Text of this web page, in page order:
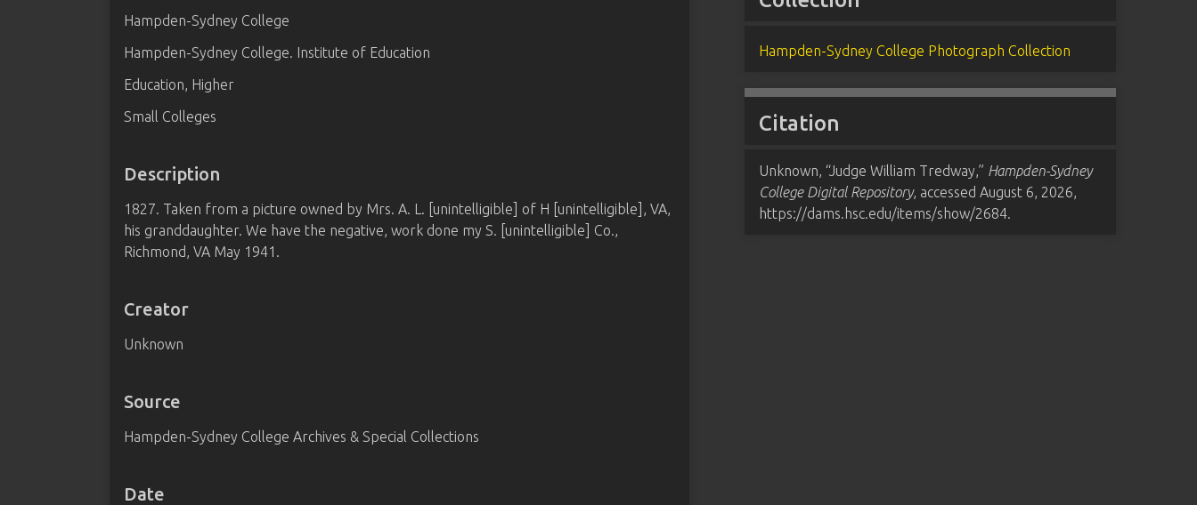
Hampden-Sydney College
Hampden-Sydney College. Institute of Education
Education, Higher
Small Colleges
Description
1827. Taken from a picture owned by Mrs. A. L. [unintelligible] of H [unintelligible], VA,
his granddaughter. We have the negative, work done my S. [unintelligible] Co.,
Richmond, VA May 1941.
Creator
Unknown
Source
Hampden-Sydney College Archives & Special Collections
Date
Hampden-Sydney College Photograph Collection
Citation
Unknown, “Judge William Tredway,” Hampden-Sydney
College Digital Repository, accessed August 6, 2026,
https://dams.hsc.edu/items/show/2684.